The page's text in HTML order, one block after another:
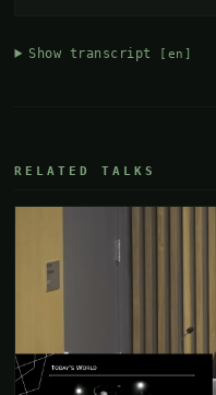
Show transcript [en]
RELATED TALKS